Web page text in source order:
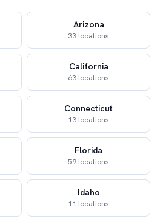
Arizona
33 locations
California
63 locations
Connecticut
13 locations
Florida
59 locations
Idaho
11 locations